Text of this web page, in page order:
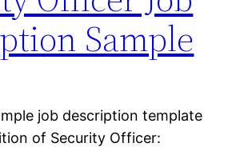
Sample
job description template
of Security Officer: